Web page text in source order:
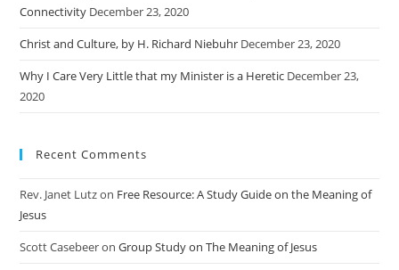
Connectivity December 23, 2020
Christ and Culture, by H. Richard Niebuhr December 23, 2020
Why I Care Very Little that my Minister is a Heretic December 23,
2020
Recent Comments
Rev. Janet Lutzon Free Resource: A Study Guide on the Meaning of
Jesus
Scott CasebeeronGroup Study on The Meaning of Jesus